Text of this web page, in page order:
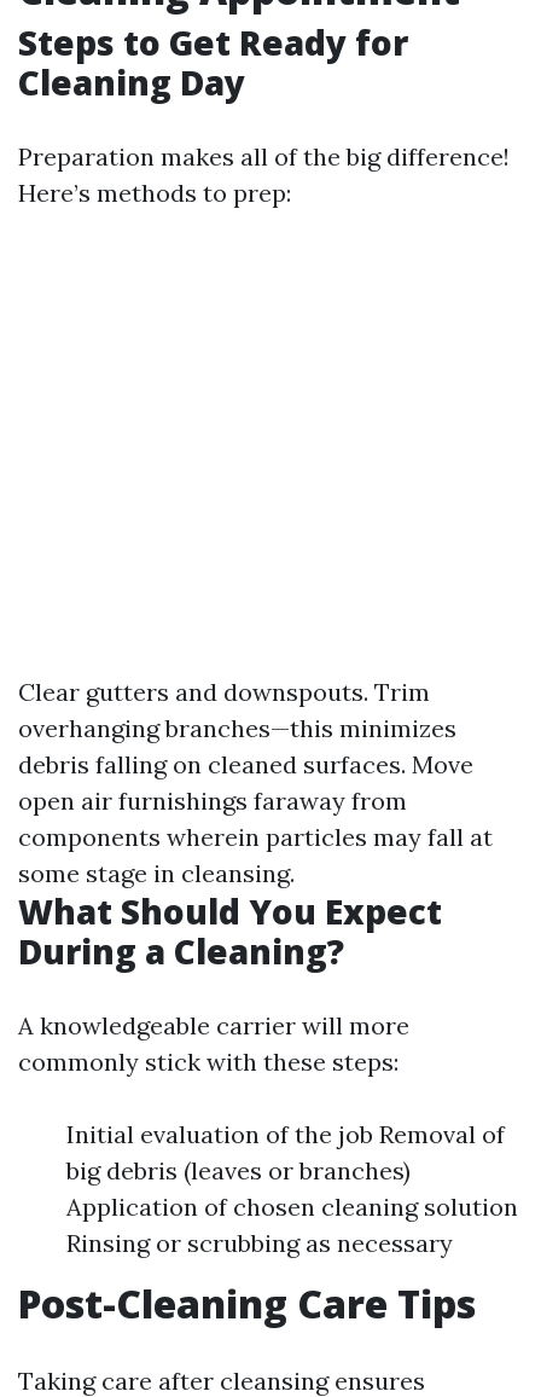
Steps to Get Ready for
Cleaning Day
Preparation makes all of the big difference!
Here’s methods to prep:
Clear gutters and downspouts. Trim
overhanging branches—this minimizes
debris falling on cleaned surfaces. Move
open air furnishings faraway from
components wherein particles may fall at
some stage in cleansing.
What Should You Expect
During a Cleaning?
A knowledgeable carrier will more
commonly stick with these steps:
Initial evaluation of the job Removal of
big debris (leaves or branches)
Application of chosen cleaning solution
Rinsing or scrubbing as necessary
Post-Cleaning Care Tips
Taking care after cleansing ensures